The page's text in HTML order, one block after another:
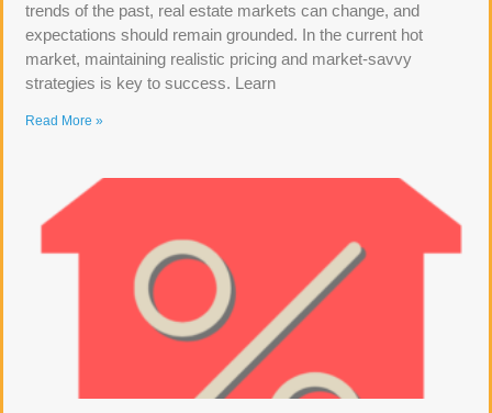
trends of the past, real estate markets can change, and
expectations should remain grounded. In the current hot
market, maintaining realistic pricing and market-savvy
strategies is key to success. Learn
Read More »